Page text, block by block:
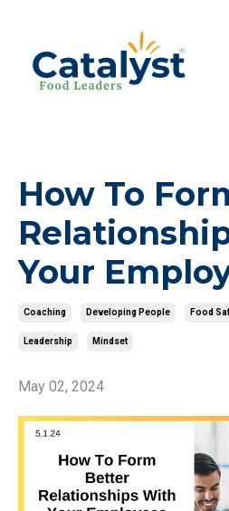
How To
Your
Coaching Developing People Food
Leadership Mindset
May 02, 2024